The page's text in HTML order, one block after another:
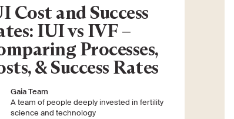
Cost and Success
IUI vs IVF –
Processes,
& Success Rates
Gaia Team
A team of people deeply invested in fertility
science and technology